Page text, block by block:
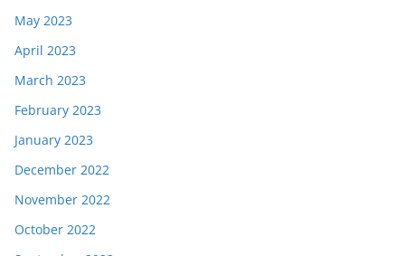
May 2023
April 2023
March 2023
February 2023
January 2023
December 2022
November 2022
October 2022